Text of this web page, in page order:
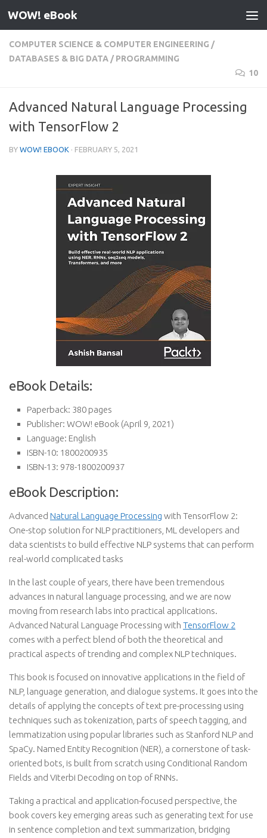
Skip to content
WOW! eBook
COMPUTER SCIENCE & COMPUTER ENGINEERING /
DATABASES & BIG DATA / PROGRAMMING
10
Advanced Natural Language Processing
with TensorFlow 2
BY WOW! EBOOK · FEBRUARY 5, 2021
eBook Details:
Paperback: 380 pages
Publisher: WOW! eBook (April 9, 2021)
Language: English
ISBN-10: 1800200935
ISBN-13: 978-1800200937
eBook Description:
Advanced Natural Language Processing with TensorFlow 2:
One-stop solution for NLP practitioners, ML developers and
data scientists to build effective NLP systems that can perform
real-world complicated tasks
In the last couple of years, there have been tremendous
advances in natural language processing, and we are now
moving from research labs into practical applications.
Advanced Natural Language Processing with TensorFlow 2
comes with a perfect blend of both the theoretical and
practical aspects of trending and complex NLP techniques.
This book is focused on innovative applications in the field of
NLP, language generation, and dialogue systems. It goes into the
details of applying the concepts of text pre-processing using
techniques such as tokenization, parts of speech tagging, and
lemmatization using popular libraries such as Stanford NLP and
SpaCy. Named Entity Recognition (NER), a cornerstone of task-
oriented bots, is built from scratch using Conditional Random
Fields and Viterbi Decoding on top of RNNs.
Taking a practical and application-focused perspective, the
book covers key emerging areas such as generating text for use
in sentence completion and text summarization, bridging